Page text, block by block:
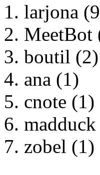
larjona
MeetBot
boutil (2)
ana (1)
cnote (1)
zobel (1)